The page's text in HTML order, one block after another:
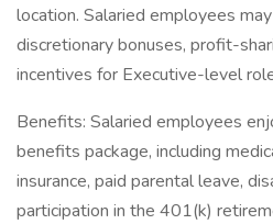
location. Salaried employees
discretionary bonuses, profit-
incentives for Executive-level
Benefits: Salaried employees
benefits package, including
insurance, paid parental leave,
participation in the 401(k)